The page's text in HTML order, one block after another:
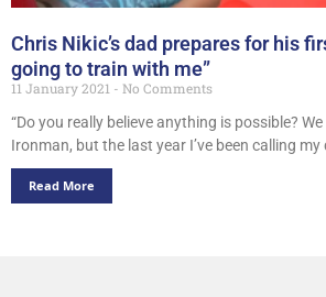
Chris Nikic’s dad prepares for his
going to train with me”
11 January 2021
No Comments
“Do you really believe anything is possible?
Ironman, but the last year I’ve been calling my
Read More